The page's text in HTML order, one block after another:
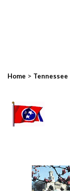
Home > Tennessee